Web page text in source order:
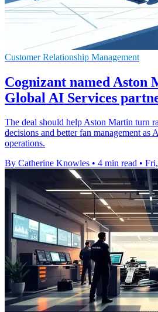
Customer Relationship Management
Cognizant named Aston
Global AI Services
The deal should help Aston Martin turn
decisions and better fan management as
operations.
By Catherine Knowles • 4 min read •